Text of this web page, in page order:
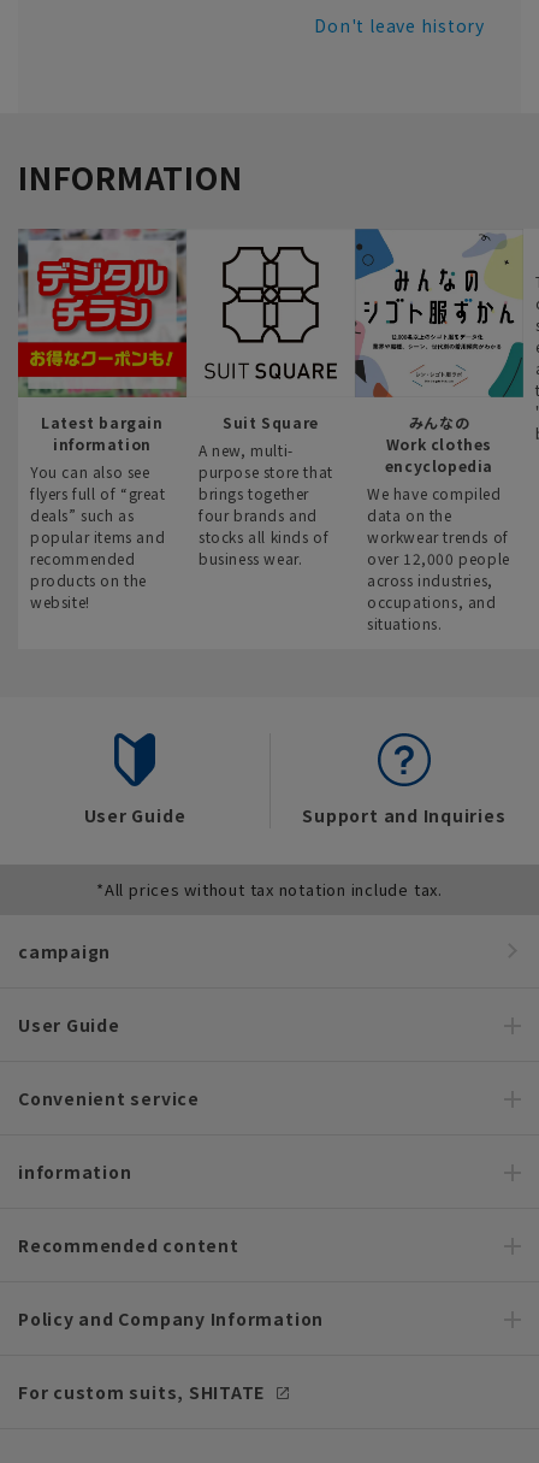
Don't leave history
INFORMATION
Latest bargain
information
You can also see
flyers full of “great
deals” such as
popular items and
recommended
products on the
website!
Suit Square
A new, multi-
purpose store that
brings together
four brands and
stocks all kinds of
business wear.
みんなの
Work clothes
encyclopedia
We have compiled
data on the
workwear trends of
over 12,000 people
across industries,
occupations, and
situations.
User Guide Support and Inquiries
*All prices without tax notation include tax.
campaign
User Guide
Convenient service
information
Recommended content
Policy and Company Information
For custom suits, SHITATE